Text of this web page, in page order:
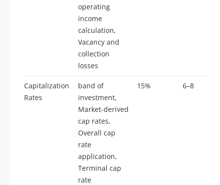
operating
income
calculation,
Vacancy and
collection
losses
Capitalization
Rates
band of
investment,
Market-derived
cap rates,
Overall cap
rate
application,
Terminal cap
rate
15% 6–8